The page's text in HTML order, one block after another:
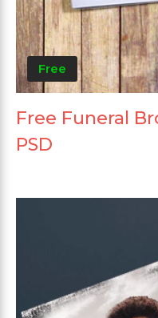
Free
Free Funeral
PSD